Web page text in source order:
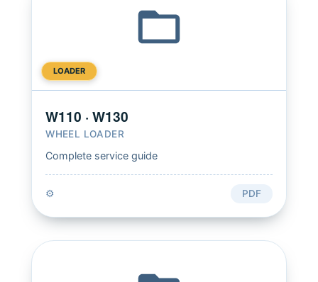
LOADER
W110 · W130
WHEEL LOADER
Complete service guide
⚙️ PDF